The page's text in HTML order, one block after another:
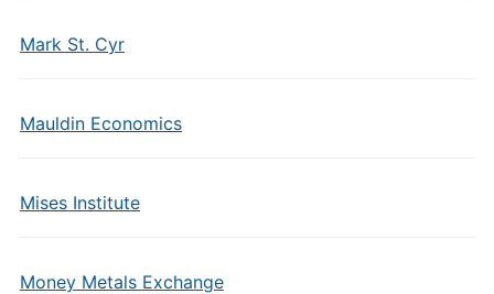
Mark St. Cyr
Mauldin Economics
Mises Institute
Money Metals Exchange